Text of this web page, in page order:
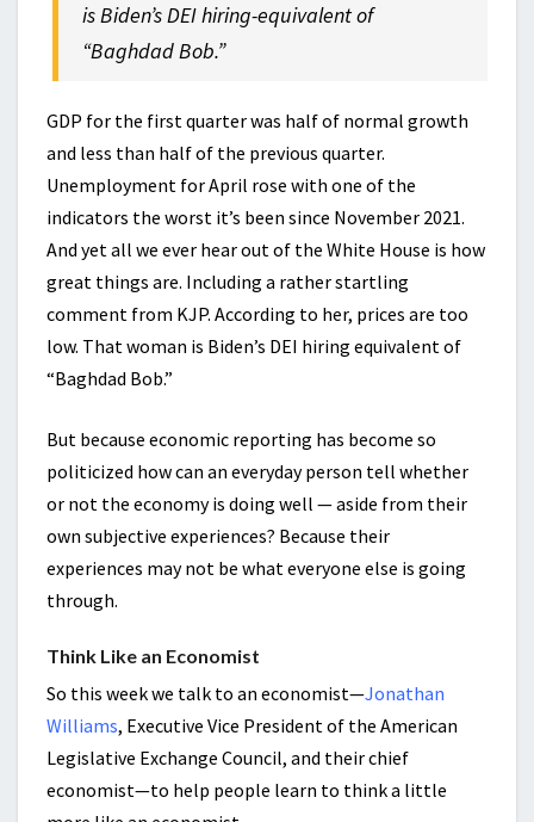
is Biden’s DEI hiring-equivalent of
“Baghdad Bob.”
GDP for the first quarter was half of normal growth
and less than half of the previous quarter.
Unemployment for April rose with one of the
indicators the worst it’s been since November 2021.
And yet all we ever hear out of the White House is how
great things are. Including a rather startling
comment from KJP. According to her, prices are too
low. That woman is Biden’s DEI hiring equivalent of
“Baghdad Bob.”
But because economic reporting has become so
politicized how can an everyday person tell whether
or not the economy is doing well — aside from their
own subjective experiences? Because their
experiences may not be what everyone else is going
through.
Think Like an Economist
So this week we talk to an economist—Jonathan
Williams, Executive Vice President of the American
Legislative Exchange Council, and their chief
economist—to help people learn to think a little